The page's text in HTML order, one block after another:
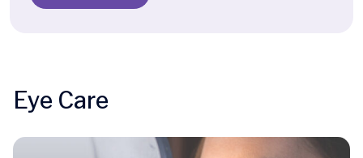
Eye Care